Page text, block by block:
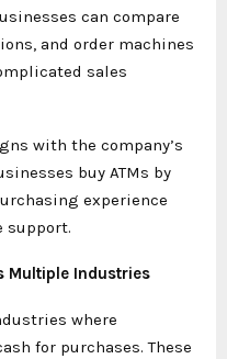
can compare
and order machines
sales
with the company’s
buy ATMs by
experience
support.
Multiple Industries
where
for purchases. These